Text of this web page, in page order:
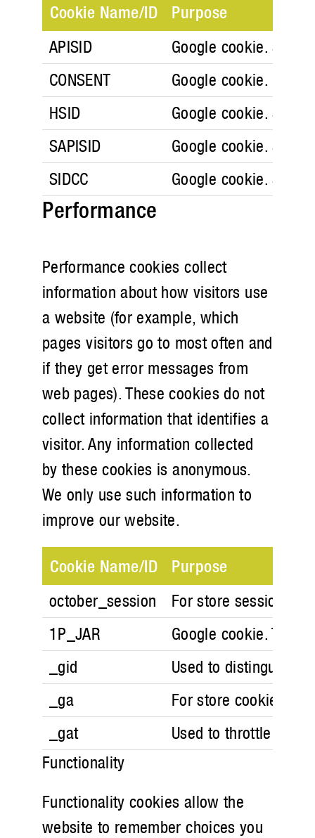
Cookie Name/ID Purpose
APISID
Google cookie.
CONSENT
Google cookie.
HSID
Google cookie.
SAPISID
Google cookie.
SIDCC
Google cookie.
Performance
Performance cookies collect
information about how visitors use
a website (for example, which
pages visitors go to most often and
if they get error messages from
web pages). These cookies do not
collect information that identifies a
visitor. Any information collected
by these cookies is anonymous.
We only use such information to
improve our website.
Cookie Name/ID Purpose
october_session
For store session in
1P_JAR
Google cookie.
_gid
Used to distinguish
_ga
For store cookie
_gat
Used to throttle
Functionality
Functionality cookies allow the
website to remember choices you